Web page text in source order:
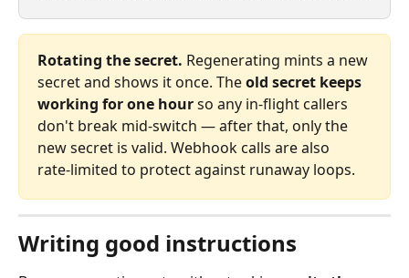
Rotating the secret. Regenerating mints a new
secret and shows it once. The old secret keeps
working for one hour so any in‑flight callers
don't break mid‑switch — after that, only the
new secret is valid. Webhook calls are also
rate‑limited to protect against runaway loops.
Writing good instructions